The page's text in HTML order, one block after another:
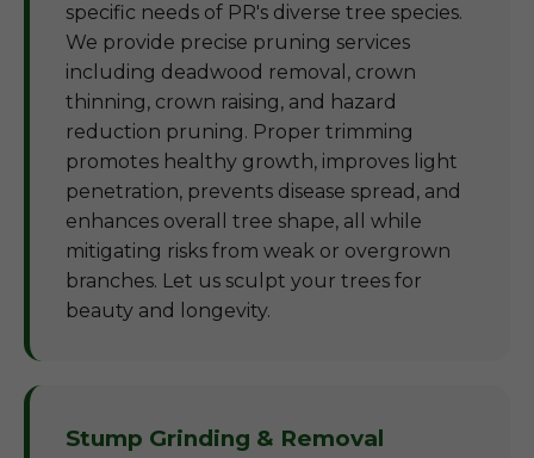
specific needs of PR's diverse tree species.
We provide precise pruning services
including deadwood removal, crown
thinning, crown raising, and hazard
reduction pruning. Proper trimming
promotes healthy growth, improves light
penetration, prevents disease spread, and
enhances overall tree shape, all while
mitigating risks from weak or overgrown
branches. Let us sculpt your trees for
beauty and longevity.
Stump Grinding & Removal